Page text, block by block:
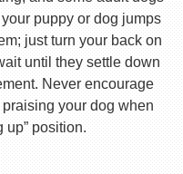
puppy or dog jumps
just turn your back on
until they settle down
Never encourage
your dog when
up” position.